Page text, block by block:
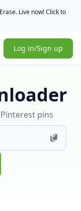
Live now! Click to
Log in/Sign up
pins